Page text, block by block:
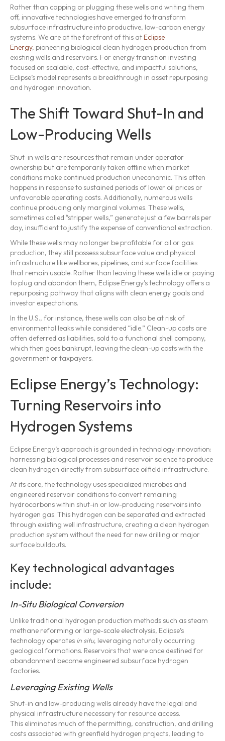
Rather than capping or plugging these wells and writing them
off, innovative technologies have emerged to transform
subsurface infrastructure into productive, low-carbon energy
systems. We are at the forefront of this at Eclipse
Energy, pioneering biological clean hydrogen production from
existing wells and reservoirs. For energy transition investing
focused on scalable, cost-effective, and impactful solutions,
Eclipse’s model represents a breakthrough in asset repurposing
and hydrogen innovation.
The Shift Toward Shut-In and
Low-Producing Wells
Shut-in wells are resources that remain under operator
ownership but are temporarily taken offline when market
conditions make continued production uneconomic. This often
happens in response to sustained periods of lower oil prices or
unfavorable operating costs. Additionally, numerous wells
continue producing only marginal volumes. These wells,
sometimes called “stripper wells,” generate just a few barrels per
day, insufficient to justify the expense of conventional extraction.
While these wells may no longer be profitable for oil or gas
production, they still possess subsurface value and physical
infrastructure like wellbores, pipelines, and surface facilities
that remain usable. Rather than leaving these wells idle or paying
to plug and abandon them, Eclipse Energy’s technology offers a
repurposing pathway that aligns with clean energy goals and
investor expectations.
In the U.S., for instance, these wells can also be at risk of
environmental leaks while considered “idle.” Clean-up costs are
often deferred as liabilities, sold to a functional shell company,
which then goes bankrupt, leaving the clean-up costs with the
government or taxpayers.
Eclipse Energy’s Technology:
Turning Reservoirs into
Hydrogen Systems
Eclipse Energy’s approach is grounded in technology innovation:
harnessing biological processes and reservoir science to produce
clean hydrogen directly from subsurface oilfield infrastructure.
At its core, the technology uses specialized microbes and
engineered reservoir conditions to convert remaining
hydrocarbons within shut-in or low-producing reservoirs into
hydrogen gas. This hydrogen can be separated and extracted
through existing well infrastructure, creating a clean hydrogen
production system without the need for new drilling or major
surface buildouts.
Key technological advantages
include:
In-Situ Biological Conversion
Unlike traditional hydrogen production methods such as steam
methane reforming or large-scale electrolysis, Eclipse’s
technology operates in situ, leveraging naturally occurring
geological formations. Reservoirs that were once destined for
abandonment become engineered subsurface hydrogen
factories.
Leveraging Existing Wells
Shut-in and low-producing wells already have the legal and
physical infrastructure necessary for resource access.
This eliminates much of the permitting, construction, and drilling
costs associated with greenfield hydrogen projects, leading to